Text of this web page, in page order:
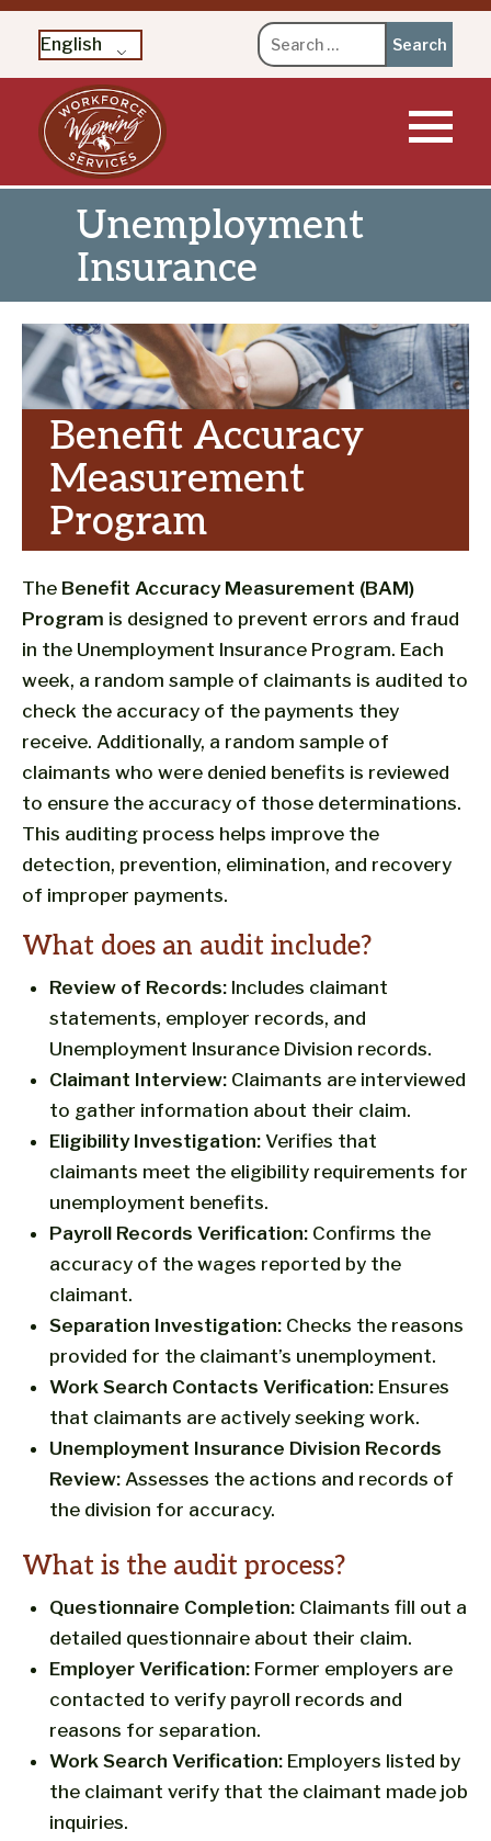
English
Search
for:
Skip
to
content
Unemployment
Insurance
Benefit Accuracy
Measurement
Program
The Benefit Accuracy Measurement (BAM)
Program is designed to prevent errors and fraud
in the Unemployment Insurance Program. Each
week, a random sample of claimants is audited to
check the accuracy of the payments they
receive. Additionally, a random sample of
claimants who were denied benefits is reviewed
to ensure the accuracy of those determinations.
This auditing process helps improve the
detection, prevention, elimination, and recovery
of improper payments.
What does an audit include?
Review of Records: Includes claimant
statements, employer records, and
Unemployment Insurance Division records.
Claimant Interview: Claimants are interviewed
to gather information about their claim.
Eligibility Investigation: Verifies that
claimants meet the eligibility requirements for
unemployment benefits.
Payroll Records Verification: Confirms the
accuracy of the wages reported by the
claimant.
Separation Investigation: Checks the reasons
provided for the claimant’s unemployment.
Work Search Contacts Verification: Ensures
that claimants are actively seeking work.
Unemployment Insurance Division Records
Review: Assesses the actions and records of
the division for accuracy.
What is the audit process?
Questionnaire Completion: Claimants fill out a
detailed questionnaire about their claim.
Employer Verification: Former employers are
contacted to verify payroll records and
reasons for separation.
Work Search Verification: Employers listed by
the claimant verify that the claimant made job
inquiries.